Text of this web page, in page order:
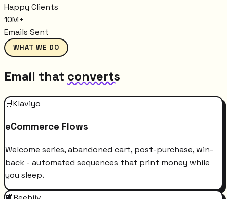
Happy Clients
10M+
Emails Sent
WHAT WE DO
Email that converts
🛒Klaviyo
eCommerce Flows
Welcome series, abandoned cart, post-purchase, win-
back - automated sequences that print money while
you sleep.